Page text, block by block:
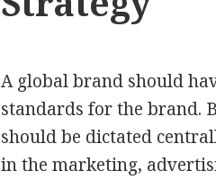
A global brand should
standards for the brand.
should be dictated
in the marketing,